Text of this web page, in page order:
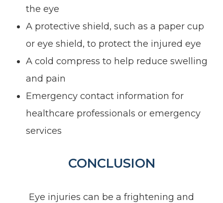
the eye
A protective shield, such as a paper cup
or eye shield, to protect the injured eye
A cold compress to help reduce swelling
and pain
Emergency contact information for
healthcare professionals or emergency
services
CONCLUSION
Eye injuries can be a frightening and